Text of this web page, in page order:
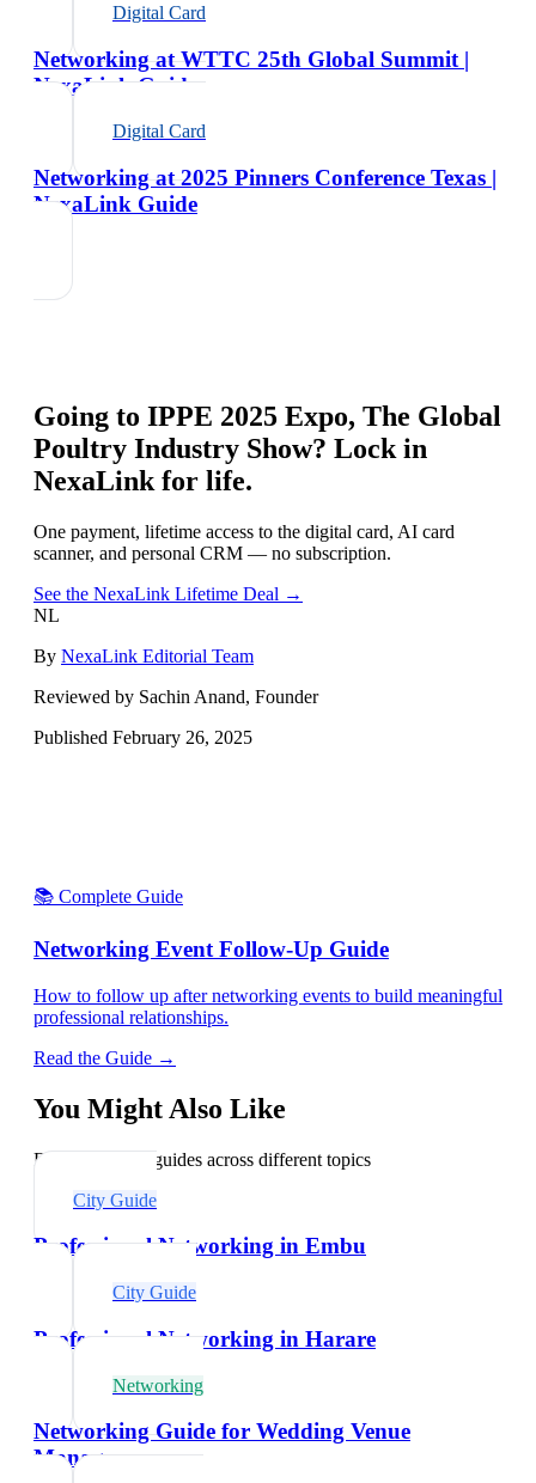
Digital Card
Networking at WTTC 25th Global Summit |
NexaLink Guide
Digital Card
Networking at 2025 Pinners Conference Texas |
NexaLink Guide
Going to IPPE 2025 Expo, The Global
Poultry Industry Show? Lock in
NexaLink for life.
One payment, lifetime access to the digital card, AI card
scanner, and personal CRM — no subscription.
See the NexaLink Lifetime Deal →
NL
By NexaLink Editorial Team
Reviewed by Sachin Anand, Founder
Published February 26, 2025
📚 Complete Guide
Networking Event Follow-Up Guide
How to follow up after networking events to build meaningful
professional relationships.
Read the Guide →
You Might Also Like
Explore related guides across different topics
City Guide
Professional Networking in Embu
City Guide
Professional Networking in Harare
Networking
Networking Guide for Wedding Venue
Managers